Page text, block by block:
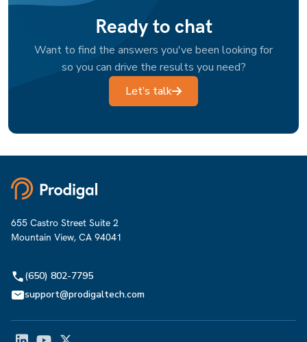
Ready to chat
Want to find the answers you've been looking for
so you can drive the results you need?
Let’s talk
655 Castro Street Suite 2
Mountain View, CA 94041
(650) 802-7795
support@prodigaltech.com